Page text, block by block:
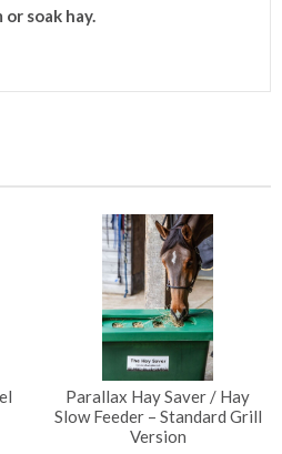
soak hay.
Parallax Hay Saver / Hay
Slow Feeder – Standard Grill
Version